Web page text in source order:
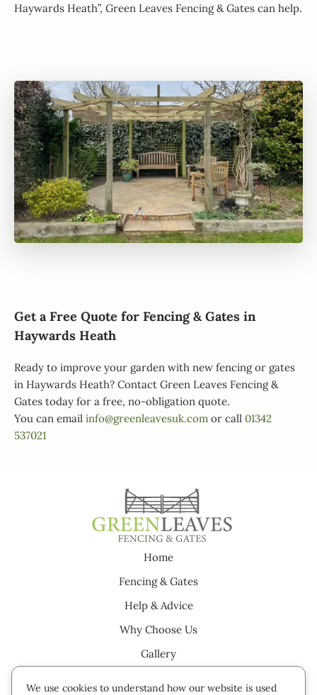
Haywards Heath”, Green Leaves Fencing & Gates can help.
Get a Free Quote for Fencing & Gates in
Haywards Heath
Ready to improve your garden with new fencing or gates
in Haywards Heath? Contact Green Leaves Fencing &
Gates today for a free, no-obligation quote.
You can email info@greenleavesuk.com or call 01342
537021
Home
Fencing & Gates
Help & Advice
Why Choose Us
Gallery
We use cookies to understand how our website is used